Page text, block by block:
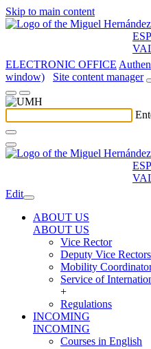
Skip to main content
ELECTRONIC OFFICE
window)
Site content manager
Edit
ABOUT US
ABOUT US
Vice Rector
Deputy Vice
Mobility
Service of
+
Regulations
INCOMING
INCOMING
Courses in English